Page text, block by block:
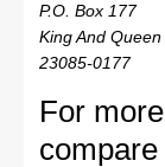
P.O. Box 177
King And
23085-0177
For